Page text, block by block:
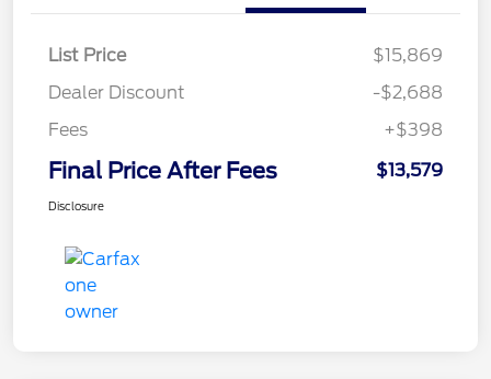
List Price
$15,869
Dealer Discount
-$2,688
Fees
+$398
Final Price After Fees $13,579
Disclosure